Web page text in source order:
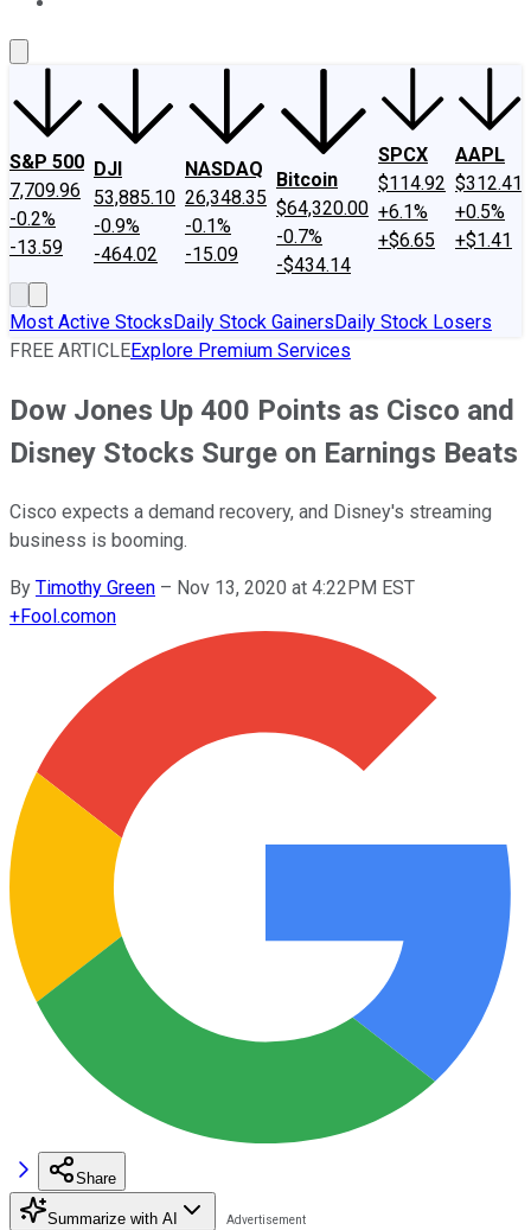
S&P 500
7,709.96
-0.2%
-13.59
DJI
53,885.10
-0.9%
-464.02
NASDAQ
26,348.35
-0.1%
-15.09
Bitcoin
$64,320.00
-0.7%
-$434.14
SPCX
$114.92
+6.1%
+$6.65
AAPL
$312.41
+0.5%
+$1.41
Most Active StocksDaily Stock GainersDaily Stock Losers
FREE ARTICLEExplore Premium Services
Dow Jones Up 400 Points as Cisco and
Disney Stocks Surge on Earnings Beats
Cisco expects a demand recovery, and Disney's streaming
business is booming.
By Timothy Green – Nov 13, 2020 at 4:22PM EST
+Fool.comon
Share
Summarize with AI